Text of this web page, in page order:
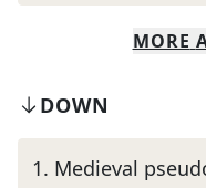
MORE
DOWN
1. Medieval